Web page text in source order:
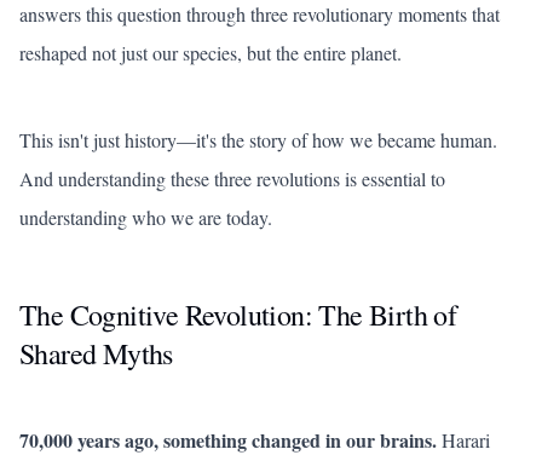
answers this question through three revolutionary moments that
reshaped not just our species, but the entire planet.
This isn't just history—it's the story of how we became human.
And understanding these three revolutions is essential to
understanding who we are today.
The Cognitive Revolution: The Birth of
Shared Myths
70,000 years ago, something changed in our brains.Harari